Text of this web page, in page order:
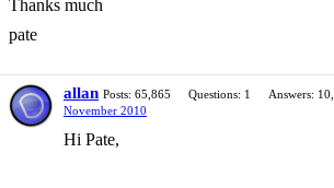
Thanks much
pate
allan Posts: 65,865 Questions: 1 Answers:
November 2010
Hi Pate,